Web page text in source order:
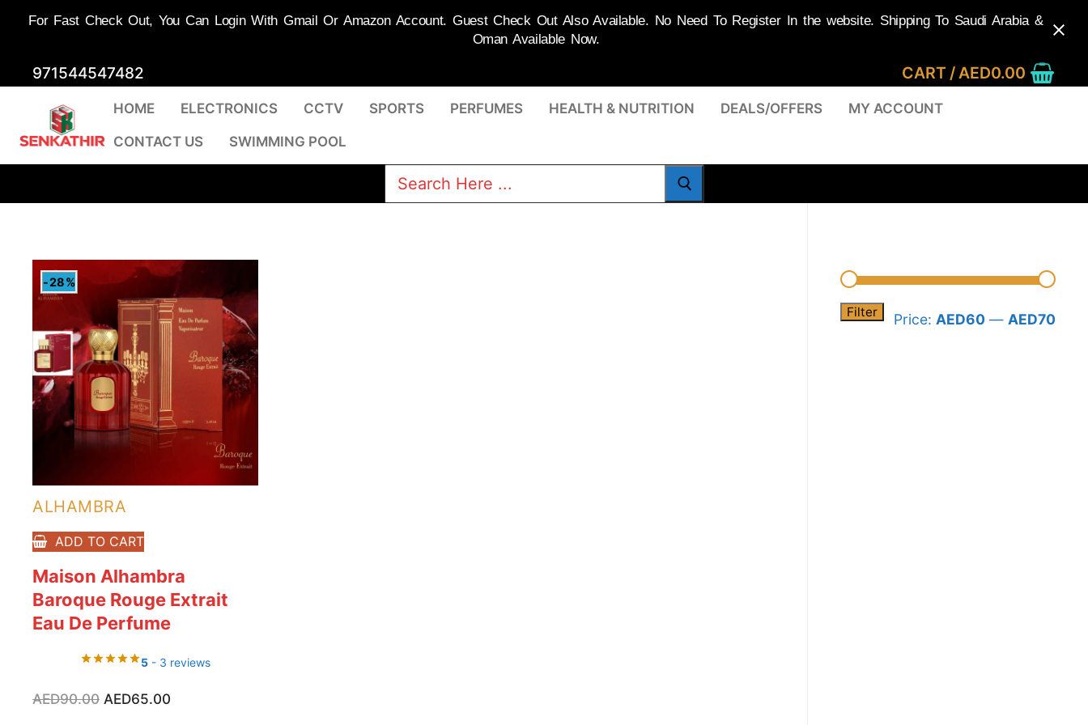
content
971544547482 CART /AED0.00
HOME ELECTRONICS CCTV SPORTS PERFUMES HEALTH & NUTRITION DEALS/OFFERS MY ACCOUNT
CONTACT US SWIMMING POOL
Search
-28%
ALHAMBRA
ADD TO CART
Maison Alhambra
Baroque Rouge Extrait
Eau De Perfume
5- 3 reviews
AED90.00 price
AED65.00
Filter Price: AED60 — AED70
For Fast Check Out, You Can Login With Gmail Or Amazon Account. Guest Check Out Also Available. No Need To Register In the website. Shipping To Saudi Arabia &
Oman Available Now.